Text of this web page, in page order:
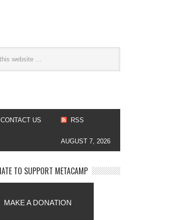
CONTACT US RSS
AUGUST 7, 2026
TO SUPPORT METACAMP
MAKE A DONATION